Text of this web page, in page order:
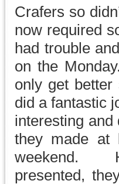
Crafers so
now required
had trouble
on the
only get
did a fantastic
interesting
they made at
weekend.
presented,